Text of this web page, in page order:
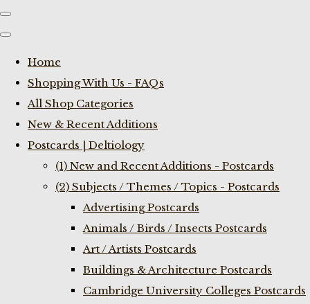
Home
Shopping With Us - FAQs
All Shop Categories
New & Recent Additions
Postcards | Deltiology
(1) New and Recent Additions - Postcards
(2) Subjects / Themes / Topics - Postcards
Advertising Postcards
Animals / Birds / Insects Postcards
Art / Artists Postcards
Buildings & Architecture Postcards
Cambridge University Colleges Postcards